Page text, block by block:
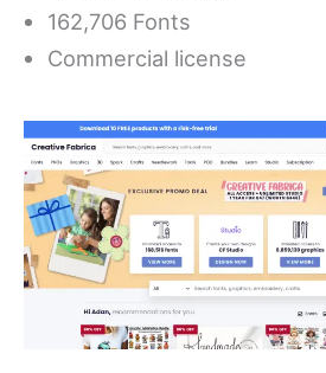
162,706 Fonts
Commercial license